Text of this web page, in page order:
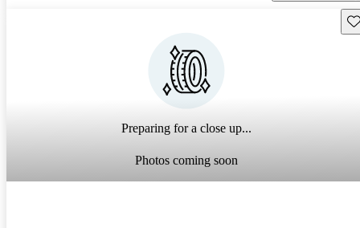
Preparing for a close up...
Photos coming soon